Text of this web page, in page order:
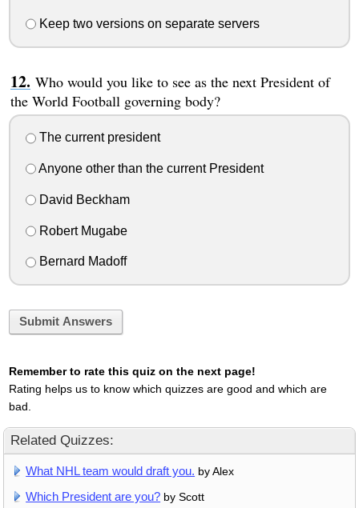
Keep two versions on separate servers
Who would you like to see as the next President of
the World Football governing body?
The current president
Anyone other than the current President
David Beckham
Robert Mugabe
Bernard Madoff
Submit Answers
Remember to rate this quiz on the next page!
Rating helps us to know which quizzes are good and which are
bad.
Related Quizzes:
What NHL team would draft you. by Alex
Which President are you? by Scott